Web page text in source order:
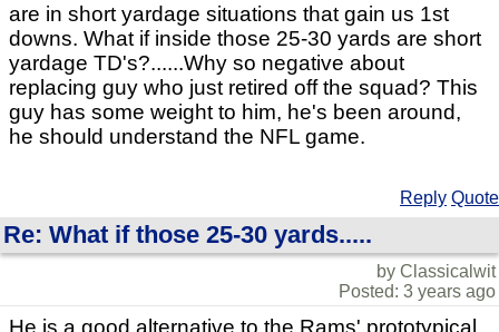
are in short yardage situations that gain us 1st
downs. What if inside those 25-30 yards are short
yardage TD's?......Why so negative about
replacing guy who just retired off the squad? This
guy has some weight to him, he's been around,
he should understand the NFL game.
Reply Quote
Re: What if those 25-30 yards.....
by Classicalwit
Posted: 3 years ago
He is a good alternative to the Rams' prototypical